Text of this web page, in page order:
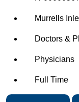
Murrells
Doctors &
Physicians
Full Time